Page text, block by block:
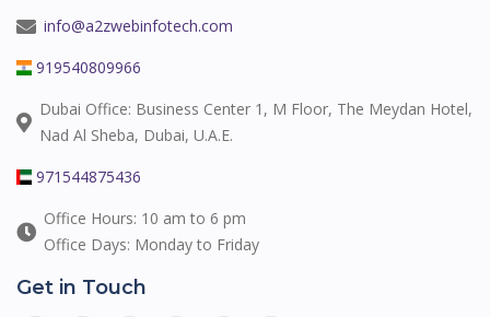
info@a2zwebinfotech.com
919540809966
Dubai Office: Business Center 1, M Floor, The Meydan Hotel,
Nad Al Sheba, Dubai, U.A.E.
971544875436
Office Hours: 10 am to 6 pm
Office Days: Monday to Friday
Get in Touch